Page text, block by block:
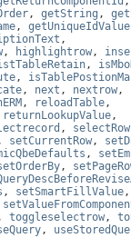
, getString ,
, getUniqueIdValue
,
, highlightrow,
,
,
, next , nextrow,
, reloadTable,
returnLookupValue,
,
setCurrentRow,
,
,
, setSmartFillValue,
toggleselectrow,
,